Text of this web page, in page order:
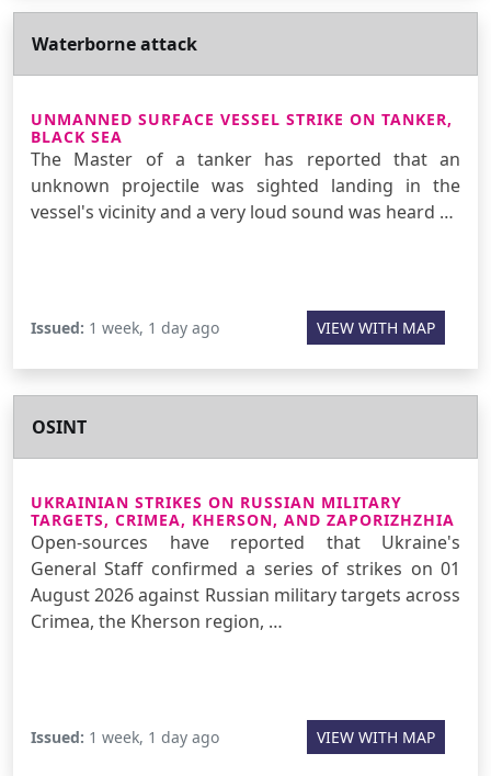
Waterborne attack
UNMANNED SURFACE VESSEL STRIKE ON TANKER,
BLACK SEA
The Master of a tanker has reported that an
unknown projectile was sighted landing in the
vessel's vicinity and a very loud sound was heard …
Issued: 1 week, 1 day ago VIEW WITH MAP
OSINT
UKRAINIAN STRIKES ON RUSSIAN MILITARY
TARGETS, CRIMEA, KHERSON, AND ZAPORIZHZHIA
Open-sources have reported that Ukraine's
General Staff confirmed a series of strikes on 01
August 2026 against Russian military targets across
Crimea, the Kherson region, …
Issued: 1 week, 1 day ago VIEW WITH MAP